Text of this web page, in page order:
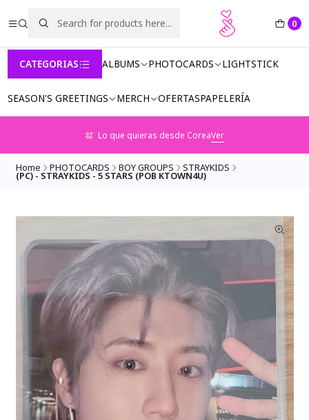
0
CATEGORIAS ALBUMS PHOTOCARDS LIGHTSTICK
SEASON'S GREETINGS MERCH OFERTASPAPELERÍA
Lo que quieras desde CoreaVer
Home PHOTOCARDS BOY GROUPS STRAYKIDS
(PC) - STRAYKIDS - 5 STARS (POB KTOWN4U)